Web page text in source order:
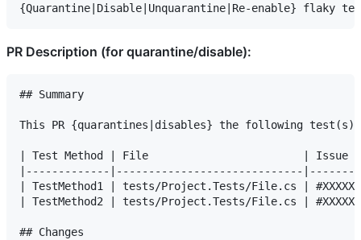
PR Description (for quarantine/disable):
## Summary
This PR {quarantines|disables} the following
| Test Method | File                        | Issue
|-------------|-----------------------------
| TestMethod1 | tests/Project.Tests/File.cs |
| TestMethod2 | tests/Project.Tests/File.cs |
## Changes